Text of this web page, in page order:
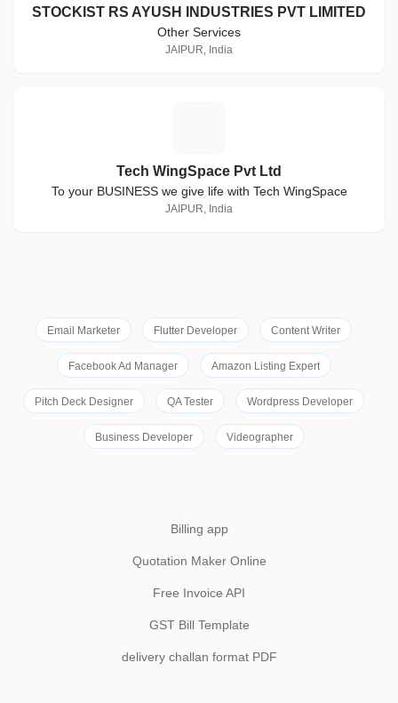
STOCKIST RS AYUSH INDUSTRIES PVT LIMITED
Other Services
JAIPUR, India
Tech WingSpace Pvt Ltd
To your BUSINESS we give life with Tech WingSpace
JAIPUR, India
Email Marketer Flutter Developer Content Writer
Facebook Ad Manager Amazon Listing Expert
Pitch Deck Designer QA Tester Wordpress Developer
Business Developer Videographer
Billing app
Quotation Maker Online
Free Invoice API
GST Bill Template
delivery challan format PDF